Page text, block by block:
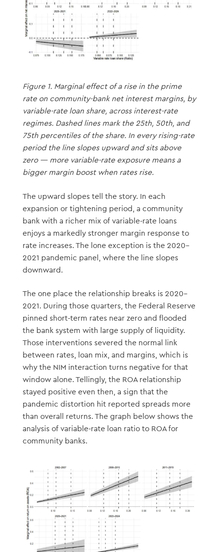
Figure 1. Marginal effect of a rise in the prime
rate on community-bank net interest margins, by
variable-rate loan share, across interest-rate
regimes. Dashed lines mark the 25th, 50th, and
75th percentiles of the share. In every rising-rate
period the line slopes upward and sits above
zero — more variable-rate exposure means a
bigger margin boost when rates rise.
The upward slopes tell the story. In each
expansion or tightening period, a community
bank with a richer mix of variable-rate loans
enjoys a markedly stronger margin response to
rate increases. The lone exception is the 2020–
2021 pandemic panel, where the line slopes
downward.
The one place the relationship breaks is 2020–
2021. During those quarters, the Federal Reserve
pinned short-term rates near zero and flooded
the bank system with large supply of liquidity.
Those interventions severed the normal link
between rates, loan mix, and margins, which is
why the NIM interaction turns negative for that
window alone. Tellingly, the ROA relationship
stayed positive even then, a sign that the
pandemic distortion hit reported spreads more
than overall returns. The graph below shows the
analysis of variable-rate loan ratio to ROA for
community banks.